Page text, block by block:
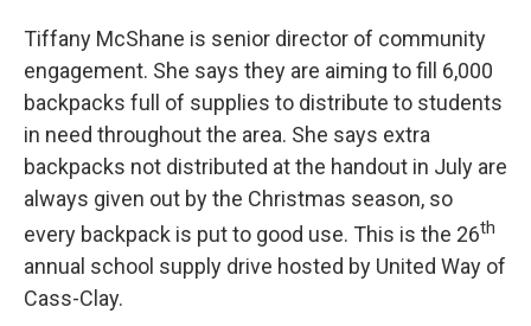
Tiffany McShane is senior director of community
engagement. She says they are aiming to fill 6,000
backpacks full of supplies to distribute to students
in need throughout the area. She says extra
backpacks not distributed at the handout in July are
always given out by the Christmas season, so
every backpack is put to good use. This is the 26th
annual school supply drive hosted by United Way of
Cass-Clay.